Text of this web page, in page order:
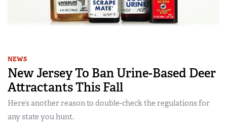
NEWS
New Jersey To Ban Urine-Based Deer
Attractants This Fall
Here’s another reason to double-check the regulations for
any state you hunt.